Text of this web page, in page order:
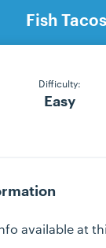
Fish Tacos
Difficulty:
Easy
available at